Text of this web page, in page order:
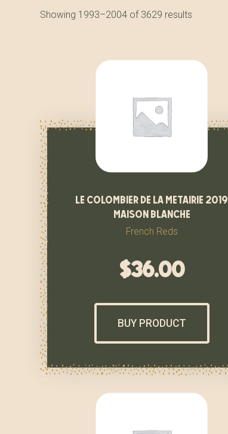
Showing 1993–2004 of 3629 results
le colombier de la metairie 2019
maison blanche
French Reds
$36.00
BUY PRODUCT